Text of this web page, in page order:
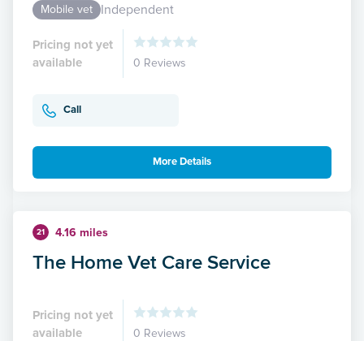
Mobile vet Independent
Pricing not yet
available
0 Reviews
Call
More Details
21 4.16 miles
The Home Vet Care Service
Pricing not yet
available
0 Reviews